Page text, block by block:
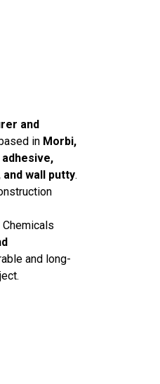
and
in Morbi,
wall putty.
and long-